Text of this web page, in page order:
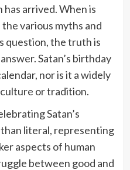
arrived. When is
various myths and
question, the truth is
Satan’s birthday
nor is it a widely
or tradition.
Satan’s
literal, representing
aspects of human
between good and